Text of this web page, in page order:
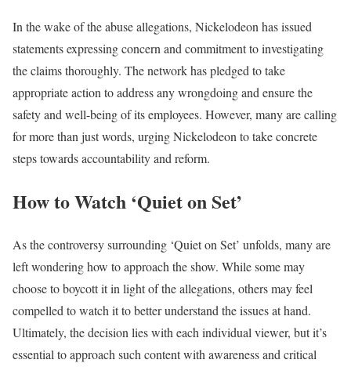
In the wake of the abuse allegations, Nickelodeon has issued
statements expressing concern and commitment to investigating
the claims thoroughly. The network has pledged to take
appropriate action to address any wrongdoing and ensure the
safety and well-being of its employees. However, many are calling
for more than just words, urging Nickelodeon to take concrete
steps towards accountability and reform.
How to Watch ‘Quiet on Set’
As the controversy surrounding ‘Quiet on Set’ unfolds, many are
left wondering how to approach the show. While some may
choose to boycott it in light of the allegations, others may feel
compelled to watch it to better understand the issues at hand.
Ultimately, the decision lies with each individual viewer, but it’s
essential to approach such content with awareness and critical